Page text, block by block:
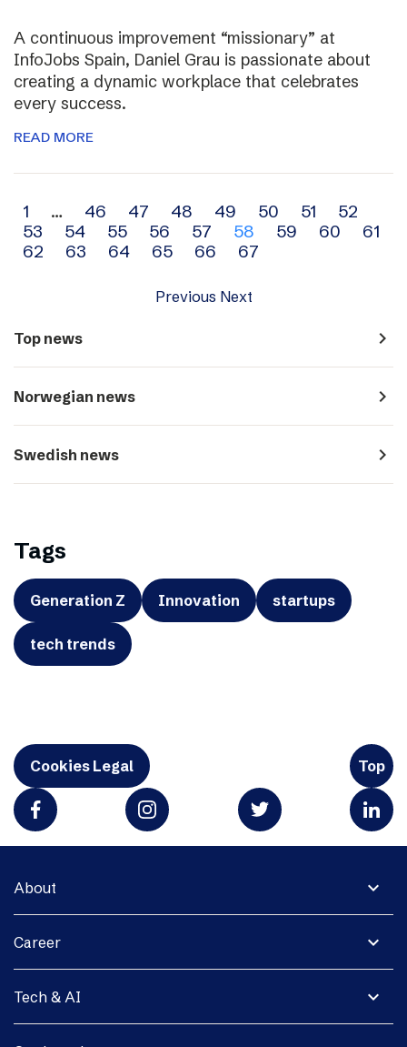
A continuous improvement “missionary” at
InfoJobs Spain, Daniel Grau is passionate about
creating a dynamic workplace that celebrates
every success.
READ MORE
Archive
navigation
1 … 46 47 48 49 50 51
52
53
54 55 56 57 58 59 60
61
62
63 64 65 66 67
Previous Next
Top news navigate_next
Norwegian news navigate_next
Swedish news navigate_next
Tags
Generation Z Innovation startups
tech trends
Cookies Legal Top
expand_more
About
expand_more
Career
expand_more
Tech & AI